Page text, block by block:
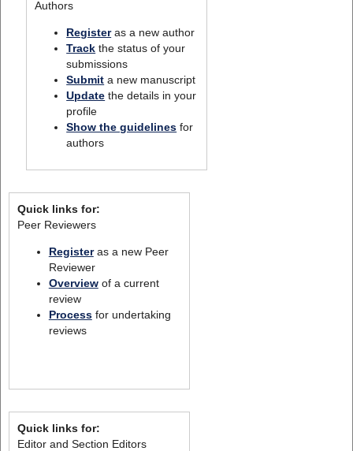
Authors
Registeras a new author
Track the status of your
submissions
Submit a new manuscript
Update the details in your
profile
Show the guidelines for
authors
Quick links for:
Peer Reviewers
Registeras a new Peer
Reviewer
Overviewof a current
review
Processfor undertaking
reviews
Quick links for:
Editor and Section Editors